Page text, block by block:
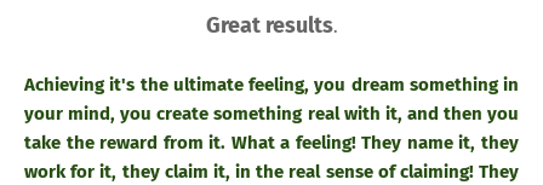
Great results.
Achieving it's the ultimate feeling, you dream something in
your mind, you create something real with it, and then you
take the reward from it. What a feeling! They name it, they
work for it, they claim it, in the real sense of claiming! They